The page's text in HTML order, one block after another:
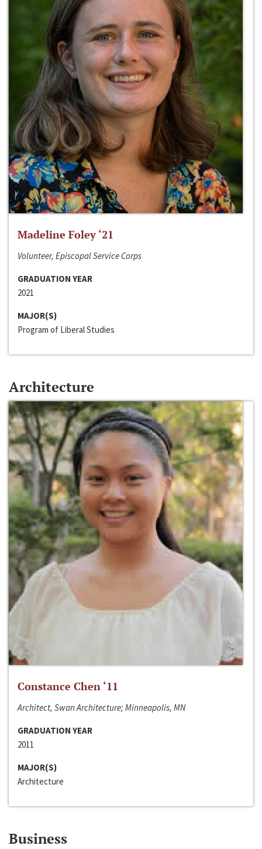
Madeline Foley ‘21
Volunteer, Episcopal Service Corps
GRADUATION YEAR
2021
MAJOR(S)
Program of Liberal Studies
Architecture
Constance Chen ‘11
Architect, Swan Architecture; Minneapolis, MN
GRADUATION YEAR
2011
MAJOR(S)
Architecture
Business